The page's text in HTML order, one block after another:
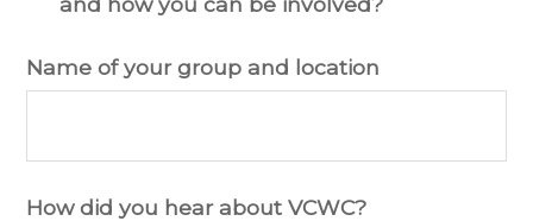
Name of your group and location
How did you hear about VCWC?